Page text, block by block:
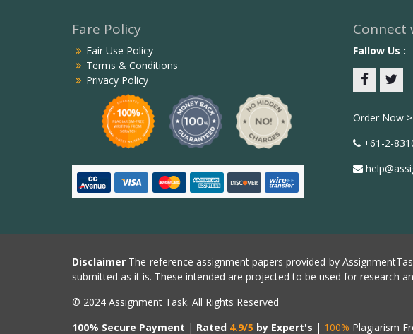
Fare Policy
Fair Use Policy
Terms & Conditions
Privacy Policy
Connect
Fallow Us :
Order Now
+61-2-
Disclaimer The reference assignment papers provided by
submitted as it is. These intended are projected to be used for research
© 2024 Assignment Task. All Rights Reserved
100% Secure Payment | Rated 4.9/5 by Expert's | 100% Plagiarism